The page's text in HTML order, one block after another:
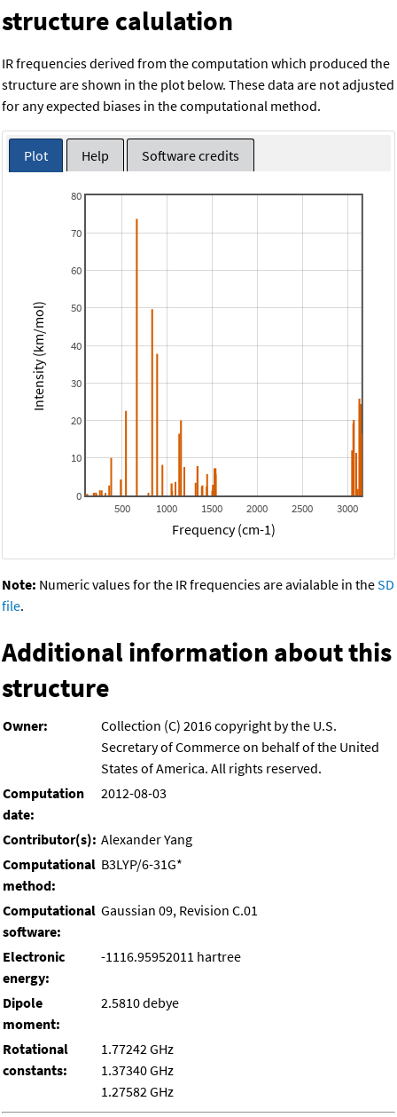
structure calulation
IR frequencies derived from the computation which produced the
structure are shown in the plot below. These data are not adjusted
for any expected biases in the computational method.
Plot Help Software credits
500 1000 1500 2000 2500 3000
0
10
20
30
40
50
60
70
80
Frequency (cm-1)
Intensity (km/mol)
Note: Numeric values for the IR frequencies are avialable in theSD
file.
Additional information about this
structure
Owner:
Collection (C) 2016 copyright by the U.S.
Secretary of Commerce on behalf of the United
States of America. All rights reserved.
Computation
date:
2012-08-03
Contributor(s): Alexander Yang
Computational
method:
B3LYP/6-31G*
Computational
software:
Gaussian 09, Revision C.01
Electronic
energy:
-1116.95952011 hartree
Dipole
moment:
2.5810 debye
Rotational
constants:
1.77242 GHz
1.37340 GHz
1.27582 GHz